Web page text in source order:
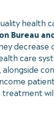
health
Bureau
care